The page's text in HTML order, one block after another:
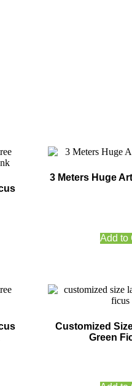
3 Meters Huge
Add to
Customized
Green